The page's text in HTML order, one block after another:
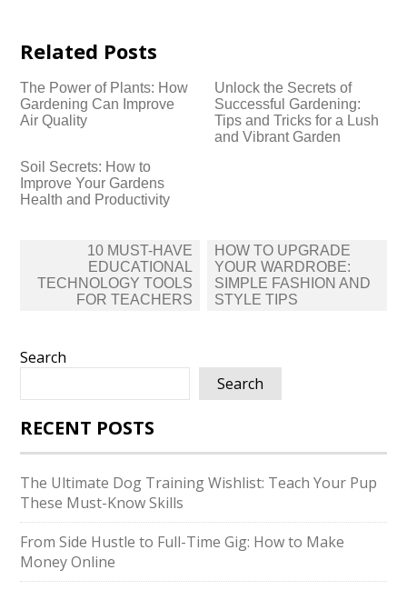
Related Posts
The Power of Plants: How
Gardening Can Improve
Air Quality
Unlock the Secrets of
Successful Gardening:
Tips and Tricks for a Lush
and Vibrant Garden
Soil Secrets: How to
Improve Your Gardens
Health and Productivity
navigation
10 MUST-HAVE
EDUCATIONAL
TECHNOLOGY TOOLS
FOR TEACHERS
HOW TO UPGRADE
YOUR WARDROBE:
SIMPLE FASHION AND
STYLE TIPS
Search
Search
RECENT POSTS
The Ultimate Dog Training Wishlist: Teach Your Pup
These Must-Know Skills
From Side Hustle to Full-Time Gig: How to Make
Money Online